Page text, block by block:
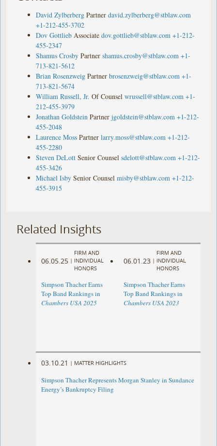
David Zylberberg Partner david.zylberberg@stblaw.com
+1-212-455-3702
Dov Gottlieb Associate dov.gottlieb@stblaw.com +1-212-
455-2347
Shamus Crosby Partner shamus.crosby@stblaw.com +1-
713-821-5612
Brian Rosenzweig Partner brosenzweig@stblaw.com +1-
713-821-5674
William Russell, Jr. Of Counsel wrussell@stblaw.com +1-
212-455-3979
Jonathan Goldstein Partner jgoldstein@stblaw.com +1-212-
455-2048
Laurence Moss Partner larry.moss@stblaw.com +1-212-
455-2280
Steven DeLott Senior Counsel sdelott@stblaw.com +1-212-
455-3426
Michael Isby Senior Counsel misby@stblaw.com +1-212-
455-3915
Related Insights
06.05.25 |
FIRM AND
INDIVIDUAL
HONORS
Simpson Thacher Earns
Top Band Rankings in
Chambers USA 2025
06.01.23 |
FIRM AND
INDIVIDUAL
HONORS
Simpson Thacher Earns
Top Band Rankings in
Chambers USA 2023
03.10.21 | MATTER HIGHLIGHTS
Simpson Thacher Represents Morgan Stanley in Sundance
Energy’s Bankruptcy Filing